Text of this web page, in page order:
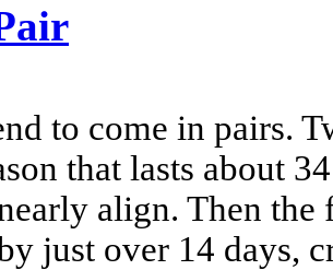
to come in pairs.
that lasts about
align. Then
just over 14 days,